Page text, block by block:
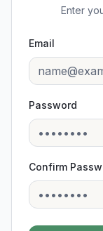
Enter
Email
Password
Confirm